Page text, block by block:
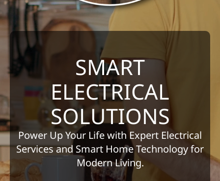
Solar Calculator
Shop
REFERRAL
SMART
ELECTRICAL
SOLUTIONS
Power Up Your Life with Expert Electrical
Services and Smart Home Technology for
Modern Living.